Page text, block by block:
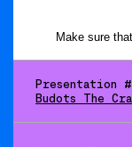
Presentation
Budots The